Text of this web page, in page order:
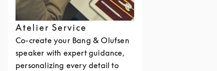
Atelier Service
Co-create your Bang & Olufsen
speaker with expert guidance,
personalizing every detail to